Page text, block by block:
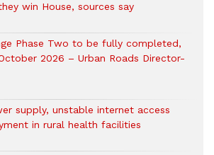
win House, sources say
Phase Two to be fully completed,
2026 – Urban Roads Director-
supply, unstable internet access
in rural health facilities